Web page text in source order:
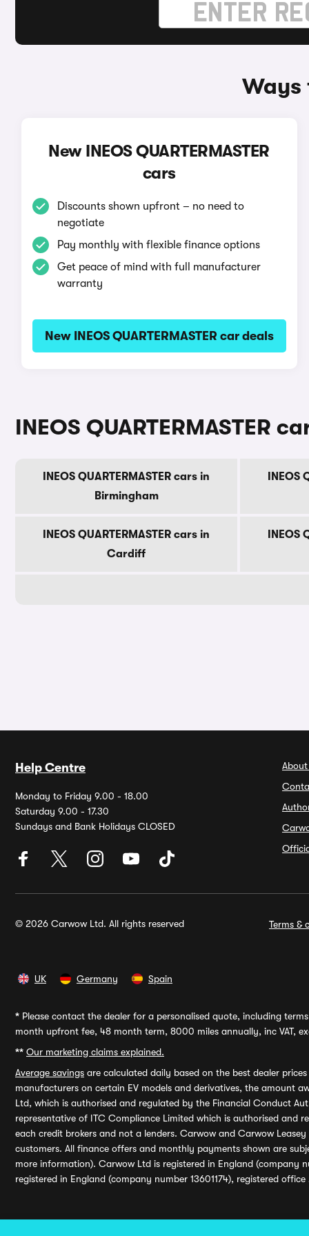
Ways
New INEOS QUARTERMASTER
cars
Discounts shown upfront – no need to
negotiate
Pay monthly with flexible finance options
Get peace of mind with full manufacturer
warranty
New INEOS QUARTERMASTER car deals
INEOS QUARTERMASTER
INEOS QUARTERMASTER cars in
Birmingham
INEOS
INEOS QUARTERMASTER cars in
Cardiff
INEOS
Help Centre
Monday to Friday 9.00 - 18.00
Saturday 9.00 - 17.30
Sundays and Bank Holidays CLOSED
© 2026 Carwow Ltd. All rights reserved Terms &
UK Germany Spain
* Please contact the dealer for a personalised quote, including
month upfront fee, 48 month term, 8000 miles annually, inc VAT,
** Our marketing claims explained.
Average savings are calculated daily based on the best dealer
manufacturers on certain EV models and derivatives, the amount
Ltd, which is authorised and regulated by the Financial Conduct
representative of ITC Compliance Limited which is authorised and
each credit brokers and not a lenders. Carwow and Carwow
customers. All finance offers and monthly payments shown are
more information). Carwow Ltd is registered in England (company
registered in England (company number 13601174), registered